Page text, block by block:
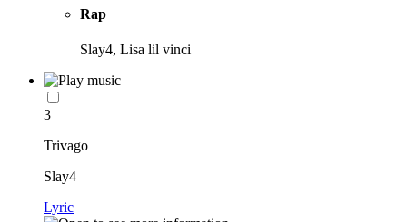
Rap
Slay4, Lisa lil vinci
3
Trivago
Slay4
Lyric